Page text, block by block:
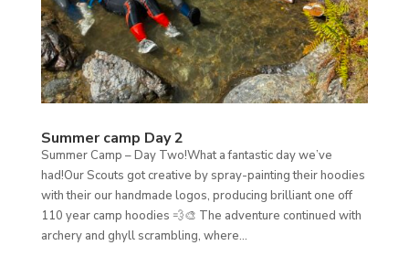
Summer camp Day 2
Summer Camp – Day Two!What a fantastic day we’ve
had!Our Scouts got creative by spray-painting their hoodies
with their our handmade logos, producing brilliant one off
110 year camp hoodies 💨🎨 The adventure continued with
archery and ghyll scrambling, where...